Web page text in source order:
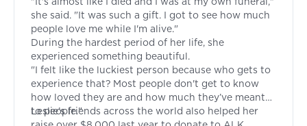
she said. "It was such a gift. I got to see how much
people love me while I'm alive."
During the hardest period of her life, she
experienced something beautiful.
"I felt like the luckiest person because who gets to
experience that? Most people don't get to know
how loved they are and how much they’ve meant
to people."
Leslie’s friends across the world also helped her